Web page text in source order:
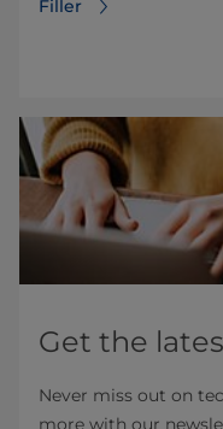
Filler
Get the
Never miss out on